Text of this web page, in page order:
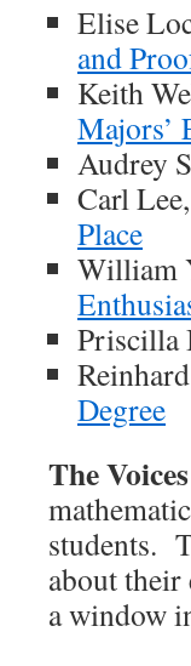
Elise
and
Keith
Majors’
Audrey
Carl Lee,
Place
William
Priscilla
Degree
The
students.
about their
a window